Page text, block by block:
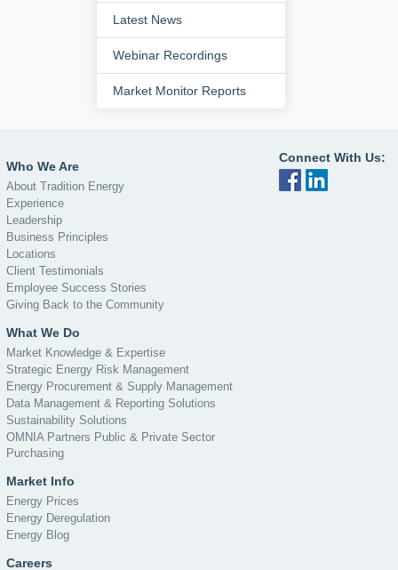
Latest News
Webinar Recordings
Market Monitor Reports
Who We Are
About Tradition Energy
Experience
Leadership
Business Principles
Locations
Client Testimonials
Employee Success Stories
Giving Back to the Community
What We Do
Market Knowledge & Expertise
Strategic Energy Risk Management
Energy Procurement & Supply Management
Data Management & Reporting Solutions
Sustainability Solutions
OMNIA Partners Public & Private Sector
Purchasing
Market Info
Energy Prices
Energy Deregulation
Energy Blog
Careers
Connect With Us: